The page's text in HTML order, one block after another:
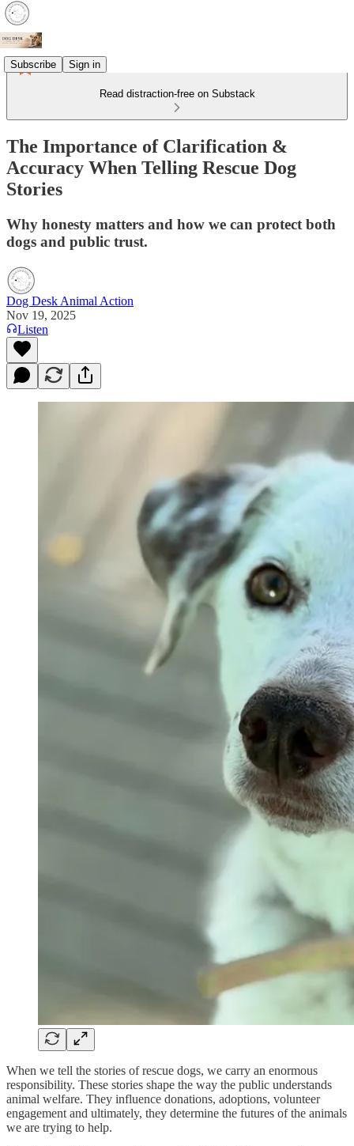
Subscribe Sign in
Read distraction-free on Substack
The Importance of Clarification &
Accuracy When Telling Rescue Dog
Stories
Why honesty matters and how we can protect both
dogs and public trust.
Dog Desk Animal Action
Nov 19, 2025
Listen
When we tell the stories of rescue dogs, we carry an enormous
responsibility. These stories shape the way the public understands
animal welfare. They influence donations, adoptions, volunteer
engagement and ultimately, they determine the futures of the animals
we are trying to help.